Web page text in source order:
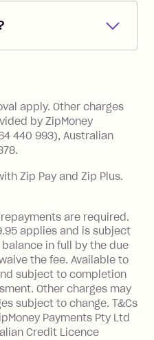
the
repayments.
for you.
closing
due date).
miss the
charged 7 days
$2.50 per bill
If you use a Zip
Use Card to make
(being a
a merchant or
institution
a fee
value of the
apply. Other charges
by ZipMoney
440 993), Australian
Zip Pay and Zip Plus.
are required.
applies and is subject
in full by the due
the fee. Available to
subject to completion
Other charges may
subject to change. T&Cs
Payments Pty Ltd
Credit Licence